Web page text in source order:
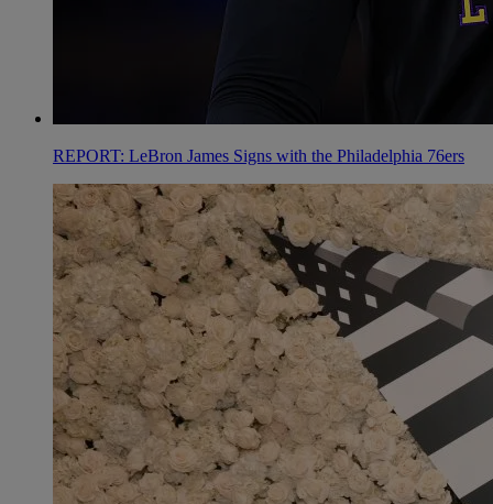
REPORT: LeBron James Signs with the Philadelphia 76ers